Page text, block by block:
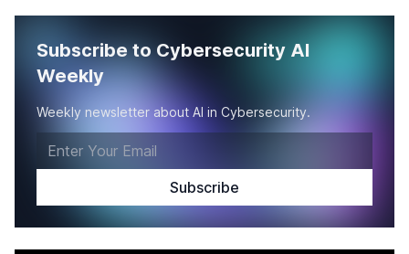
Subscribe to Cybersecurity AI
Weekly
Weekly newsletter about AI in Cybersecurity.